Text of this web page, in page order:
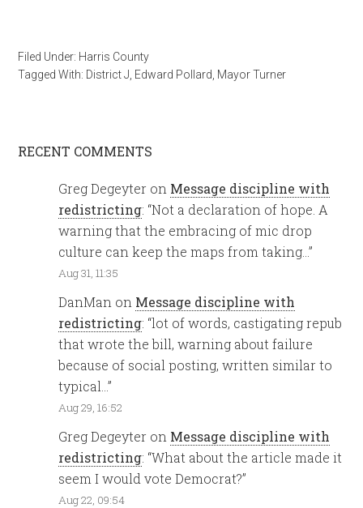
Filed Under: Harris County
Tagged With: District J Edward Pollard Mayor Turner
RECENT COMMENTS
Greg Degeyter on Message discipline with
redistricting: “Not a declaration of hope. A
warning that the embracing of mic drop
culture can keep the maps from taking…”
Aug 31, 11:35
DanMan on Message discipline with
redistricting: “lot of words, castigating repub
that wrote the bill, warning about failure
because of social posting, written similar to
typical…”
Aug 29, 16:52
Greg Degeyter on Message discipline with
redistricting: “What about the article made it
seem I would vote Democrat?”
Aug 22, 09:54